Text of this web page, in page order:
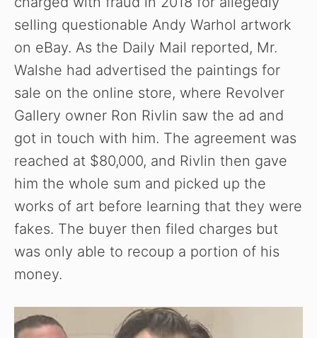
selling questionable Andy Warhol artwork
on eBay. As the Daily Mail reported, Mr.
Walshe had advertised the paintings for
sale on the online store, where Revolver
Gallery owner Ron Rivlin saw the ad and
got in touch with him. The agreement was
reached at $80,000, and Rivlin then gave
him the whole sum and picked up the
works of art before learning that they were
fakes. The buyer then filed charges but
was only able to recoup a portion of his
money.